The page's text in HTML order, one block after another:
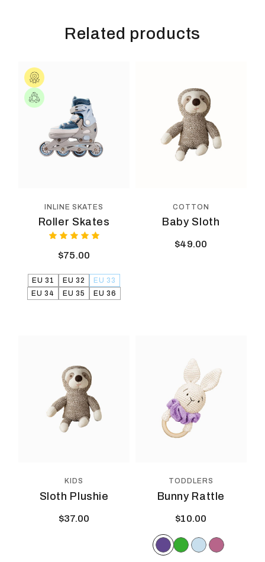
Related products
INLINE SKATES
Roller Skates
$75.00
EU 31 EU 32
EU 33
EU 34
EU 35 EU 36
COTTON
Baby Sloth
$49.00
KIDS
Sloth Plushie
$37.00
TODDLERS
Bunny Rattle
$10.00